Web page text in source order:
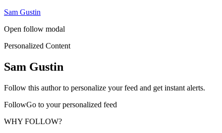
Sam Gustin
Open follow modal
Personalized Content
Sam Gustin
Follow this author to personalize your feed and get instant alerts.
FollowGo to your personalized feed
WHY FOLLOW?